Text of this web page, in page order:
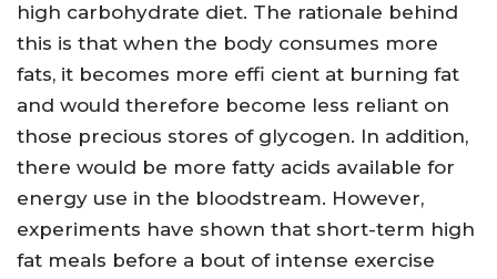
high carbohydrate diet. The rationale behind
this is that when the body consumes more
fats, it becomes more effi cient at burning fat
and would therefore become less reliant on
those precious stores of glycogen. In addition,
there would be more fatty acids available for
energy use in the bloodstream. However,
experiments have shown that short-term high
fat meals before a bout of intense exercise